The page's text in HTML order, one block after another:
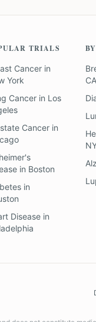
TRIALS
Cancerin
York
Cancerin Los
Cancerin
in Boston
in
Diseasein
CA